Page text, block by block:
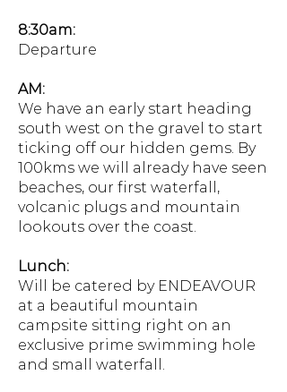
8:30am:
Departure
AM:
We have an early start heading
south west on the gravel to start
ticking off our hidden gems. By
100kms we will already have seen
beaches, our first waterfall,
volcanic plugs and mountain
lookouts over the coast.
Lunch:
Will be catered by ENDEAVOUR
at a beautiful mountain
campsite sitting right on an
exclusive prime swimming hole
and small waterfall.